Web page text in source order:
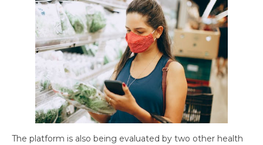
The platform is also being evaluated by two other health